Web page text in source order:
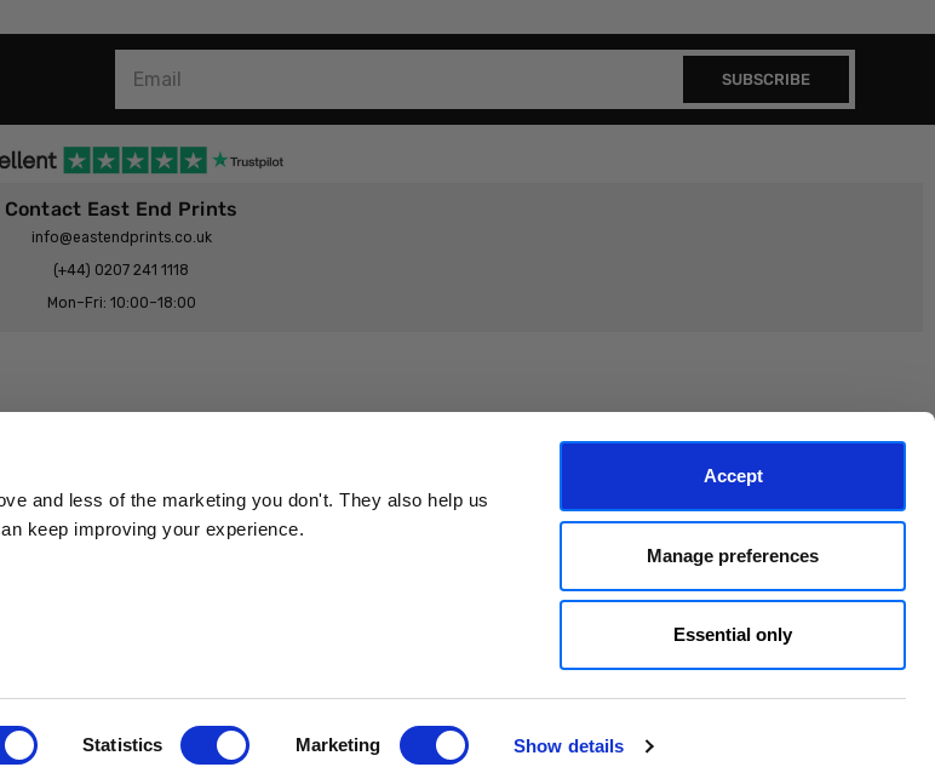
and less of the marketing you don't. They also help us
keep improving your experience.
Statistics Marketing Show details
Accept
Manage preferences
Essential only
SUBSCRIBE
Contact East End Prints
info@eastendprints.co.uk
(+44) 0207 241 1118
Mon–Fri: 10:00–18:00
Terms & Conditions